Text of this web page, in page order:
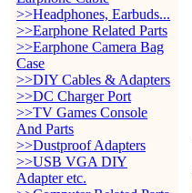
>>Headphones, Earbuds...
>>Earphone Related Parts
>>Earphone Camera Bag
Case
>>DIY Cables & Adapters
>>DC Charger Port
>>TV Games Console
And Parts
>>Dustproof Adapters
>>USB VGA DIY
Adapter etc.